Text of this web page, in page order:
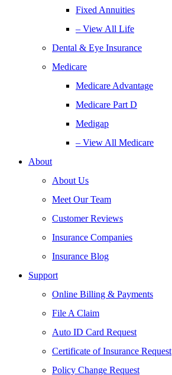
Fixed Annuities
– View All Life
Dental & Eye Insurance
Medicare
Medicare Advantage
Medicare Part D
Medigap
– View All Medicare
About
About Us
Meet Our Team
Customer Reviews
Insurance Companies
Insurance Blog
Support
Online Billing & Payments
File A Claim
Auto ID Card Request
Certificate of Insurance Request
Policy Change Request